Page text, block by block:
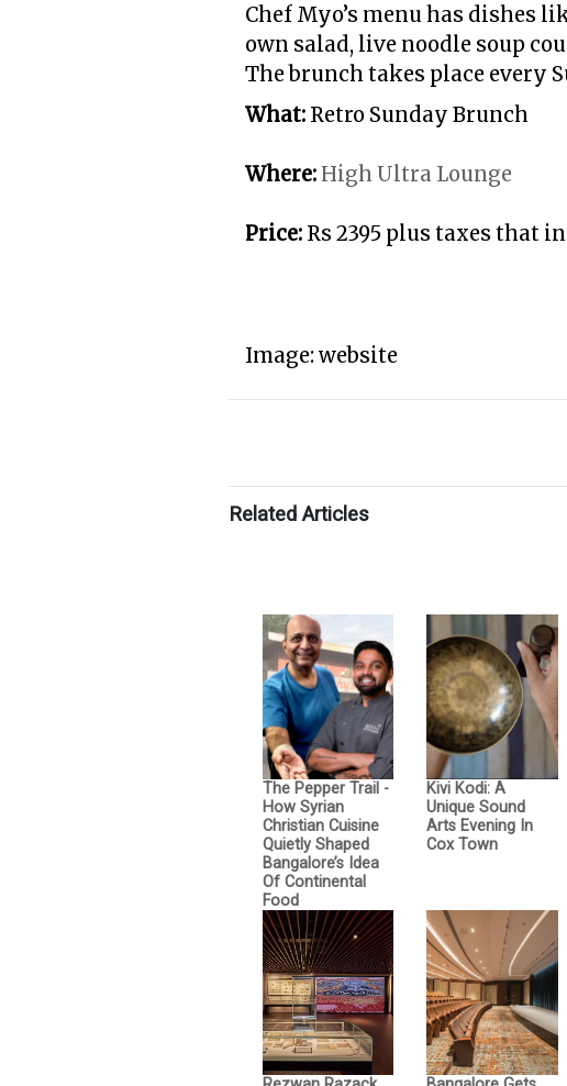
Chef Myo’s menu has dishes
own salad, live noodle soup
The brunch takes place every
What: Retro Sunday Brunch
Where: High Ultra Lounge
Price: Rs 2395 plus taxes that
Image: website
Related Articles
The Pepper Trail -
How Syrian
Christian Cuisine
Quietly Shaped
Bangalore’s Idea
Of Continental
Food
Kivi Kodi: A
Unique Sound
Arts Evening In
Cox Town